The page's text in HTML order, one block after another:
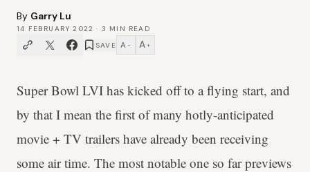
By Garry Lu
14 FEBRUARY 2022 · 3 MIN READ
SAVE A − A +
Super Bowl LVI has kicked off to a flying start, and
by that I mean the first of many hotly-anticipated
movie + TV trailers have already been receiving
some air time. The most notable one so far previews